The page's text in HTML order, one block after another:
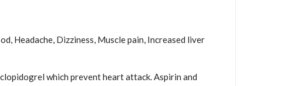
Headache, Dizziness, Muscle pain, Increased liver
which prevent heart attack. Aspirin and